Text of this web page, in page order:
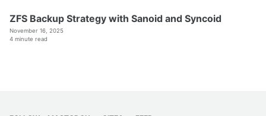
ZFS Backup Strategy with Sanoid and Syncoid
November 16, 2025
4 minute read